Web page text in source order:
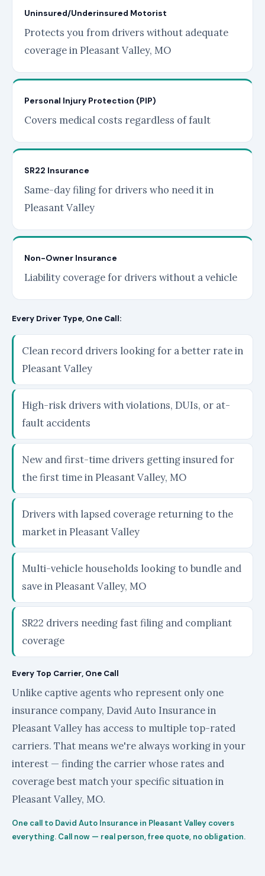
Uninsured/Underinsured Motorist
Protects you from drivers without adequate
coverage in Pleasant Valley, MO
Personal Injury Protection (PIP)
Covers medical costs regardless of fault
SR22 Insurance
Same-day filing for drivers who need it in
Pleasant Valley
Non-Owner Insurance
Liability coverage for drivers without a vehicle
Every Driver Type, One Call:
Clean record drivers looking for a better rate in
Pleasant Valley
High-risk drivers with violations, DUIs, or at-
fault accidents
New and first-time drivers getting insured for
the first time in Pleasant Valley, MO
Drivers with lapsed coverage returning to the
market in Pleasant Valley
Multi-vehicle households looking to bundle and
save in Pleasant Valley, MO
SR22 drivers needing fast filing and compliant
coverage
Every Top Carrier, One Call
Unlike captive agents who represent only one
insurance company, David Auto Insurance in
Pleasant Valley has access to multiple top-rated
carriers. That means we're always working in your
interest — finding the carrier whose rates and
coverage best match your specific situation in
Pleasant Valley, MO.
One call to David Auto Insurance in Pleasant Valley covers
everything. Call now — real person, free quote, no obligation.